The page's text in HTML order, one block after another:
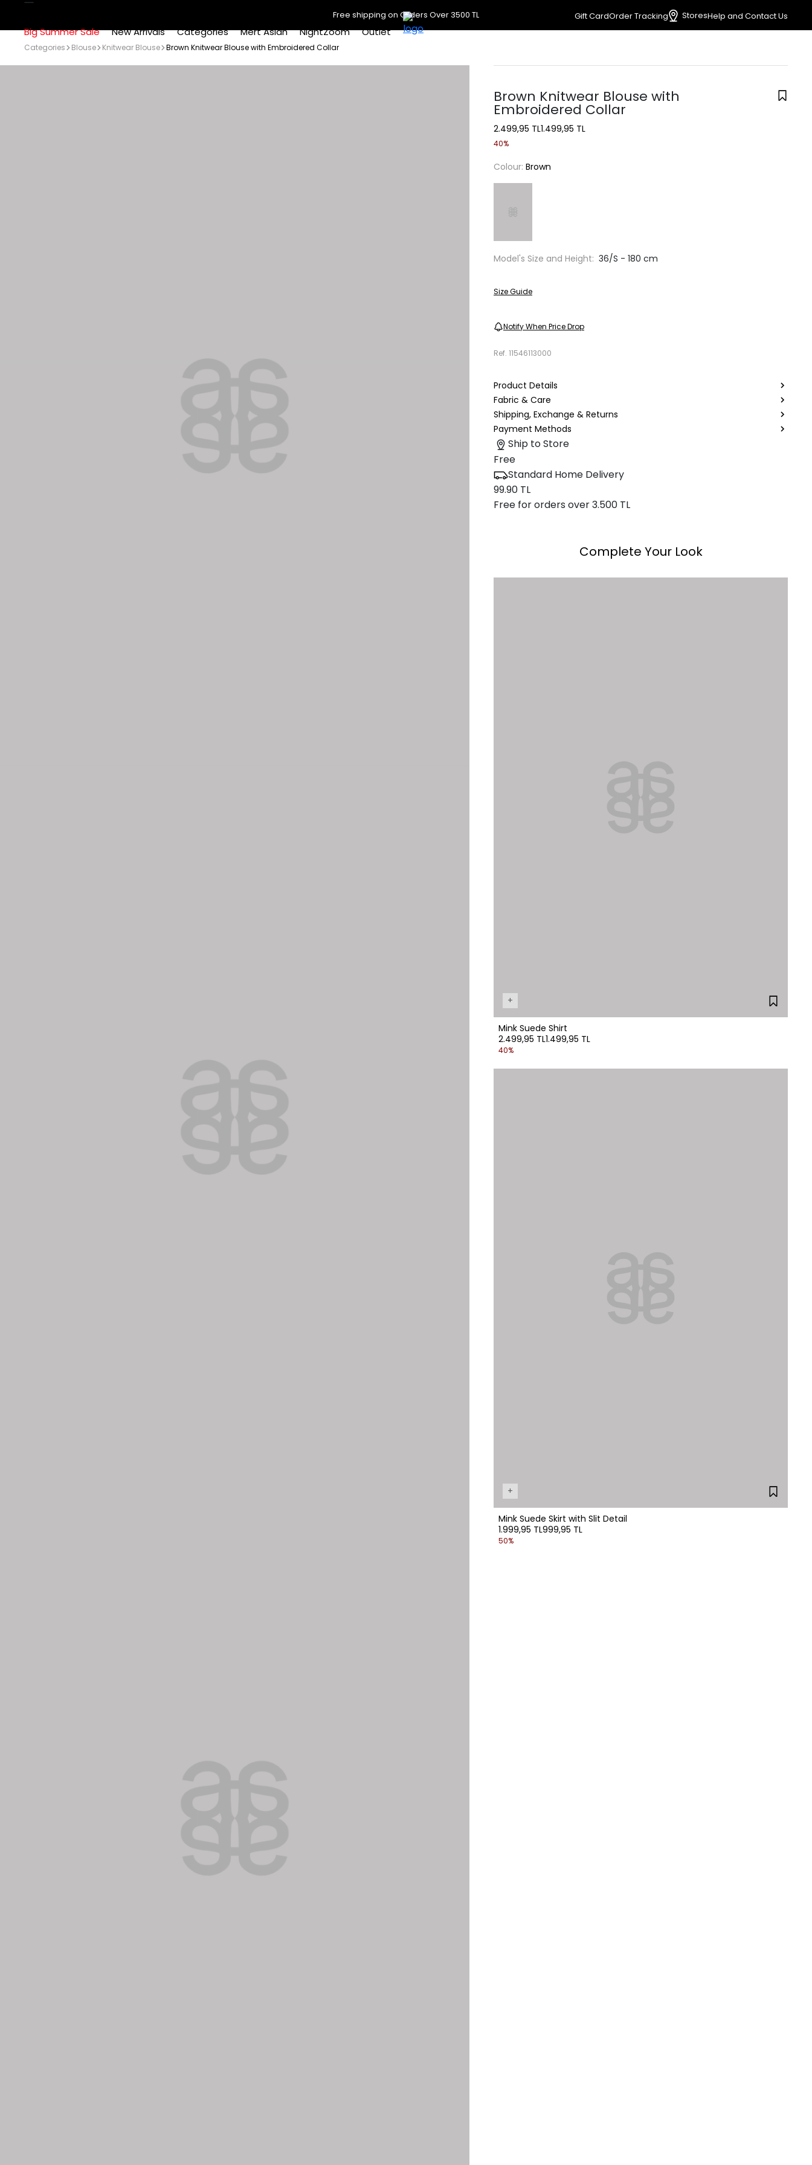
Free shipping on Orders Over 3500 TL Gift CardOrder Tracking StoresHelp and Contact Us
Big Summer Sale New Arrivals Categories Mert Aslan NightZoom Outlet
Categories Blouse Knitwear Blouse Brown Knitwear Blouse with Embroidered Collar
Brown Knitwear Blouse with
Embroidered Collar
2.499,95 TL1.499,95 TL
40%
Colour: Brown
Model's Size and Height: 36/S - 180 cm
Size Guide
Notify When Price Drop
Ref. 11546113000
Product Details
Fabric & Care
Shipping, Exchange & Returns
Payment Methods
Ship to Store
Free
Standard Home Delivery
99.90 TL
Free for orders over 3.500 TL
Complete Your Look
+
Mink Suede Shirt
2.499,95 TL1.499,95 TL
40%
+
Mink Suede Skirt with Slit Detail
1.999,95 TL999,95 TL
50%